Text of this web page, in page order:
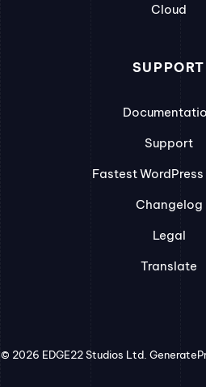
Cloud
SUPPORT
Support
Fastest WordPress
Changelog
Legal
Translate
© 2026 EDGE22 Studios Ltd.